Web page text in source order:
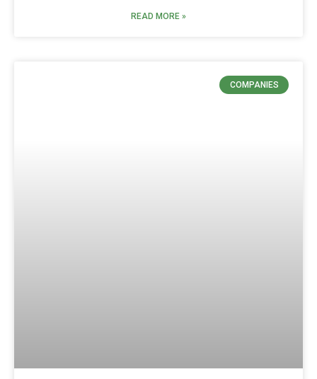
READ MORE »
COMPANIES